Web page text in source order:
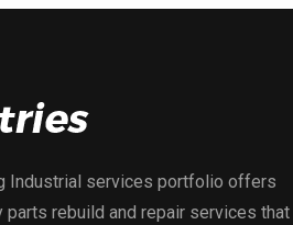
Industrial services portfolio offers
parts rebuild and repair services that